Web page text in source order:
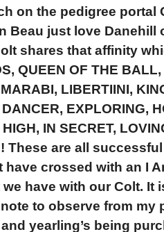
on the pedigree portal
Beau just love
shares that affinity
QUEEN OF THE
LIBERTIINI,
EXPLORING,
HIGH, IN SECRET,
These are all
have crossed with an I
have with our Colt. It
to observe from my
yearling’s being